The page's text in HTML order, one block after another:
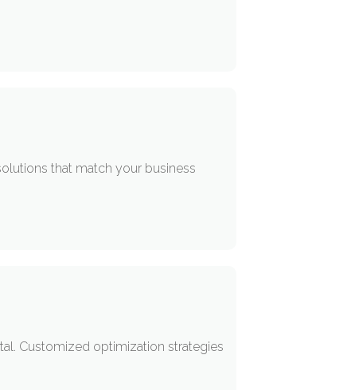
that match your business
Customized optimization strategies